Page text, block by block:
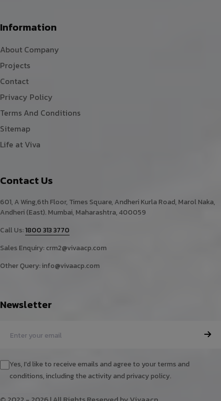
Information
About Company
Projects
Contact
Privacy Policy
Terms And Conditions
Sitemap
Life at Viva
Contact Us
601, A Wing,6th Floor, Times Square, Andheri Kurla Road, Marol Naka,
Andheri (East). Mumbai, Maharashtra, 400059
Call Us:1800 313 3770
Sales Enquiry:crm2@vivaacp.com
Other Query:info@vivaacp.com
Newsletter
Yes, I'd like to receive emails and agree to your terms and
conditions, including the activity and privacy policy.